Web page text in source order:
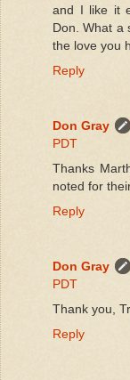
and I like it
Don. What a
the love you
Reply
Don Gray
PDT
Thanks
noted for
Reply
Don Gray
PDT
Thank you,
Reply